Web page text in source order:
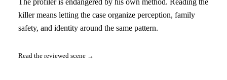
killer means letting the case organize perception, family
safety, and identity around the same pattern.
Read the reviewed scene →